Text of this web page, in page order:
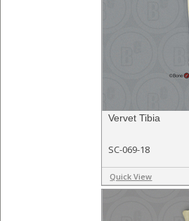
Vervet Tibia
SC-069-18
Quick View